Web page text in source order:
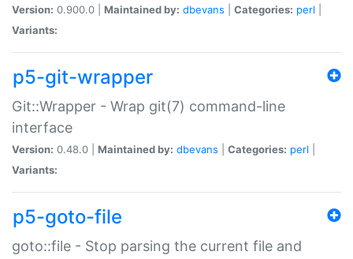
Version: 0.900.0 | Maintained by: dbevans Categories: perl
Variants:
p5-git-wrapper
Git::Wrapper - Wrap git(7) command-line
interface
Version: 0.48.0 | Maintained by: dbevans Categories: perl
Variants:
p5-goto-file
goto::file - Stop parsing the current file and